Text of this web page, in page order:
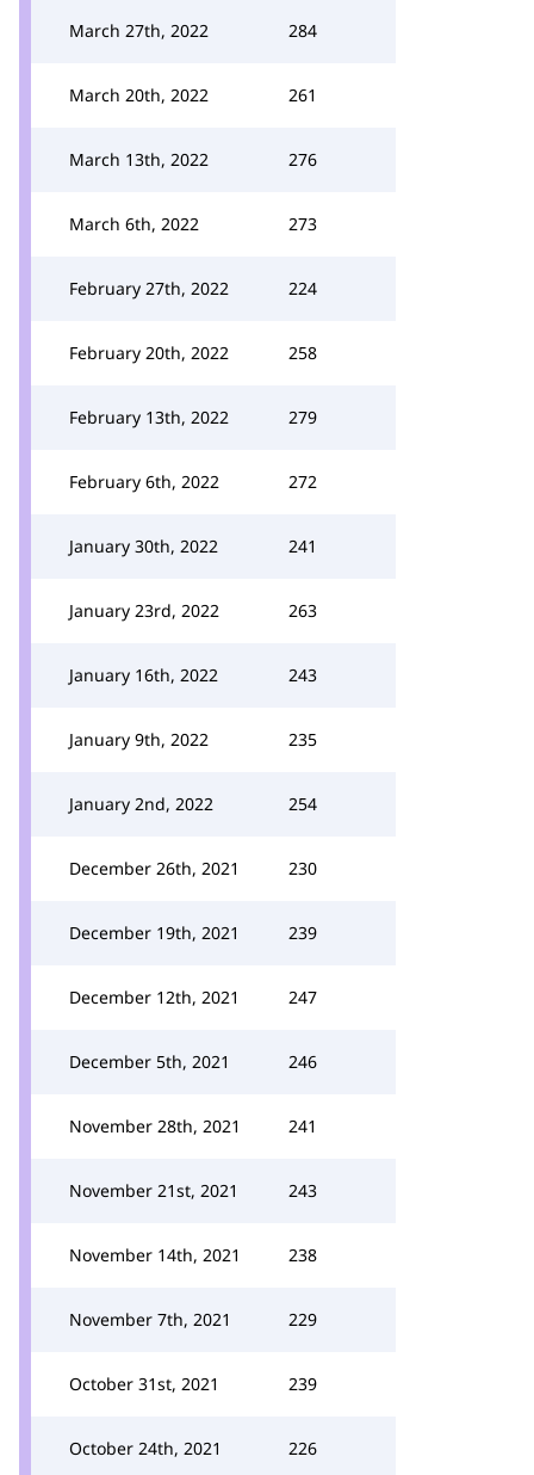
March 27th, 2022 284
March 20th, 2022 261
March 13th, 2022 276
March 6th, 2022 273
February 27th, 2022 224
February 20th, 2022 258
February 13th, 2022 279
February 6th, 2022 272
January 30th, 2022 241
January 23rd, 2022 263
January 16th, 2022 243
January 9th, 2022 235
January 2nd, 2022 254
December 26th, 2021 230
December 19th, 2021 239
December 12th, 2021 247
December 5th, 2021 246
November 28th, 2021 241
November 21st, 2021 243
November 14th, 2021 238
November 7th, 2021 229
October 31st, 2021 239
October 24th, 2021 226